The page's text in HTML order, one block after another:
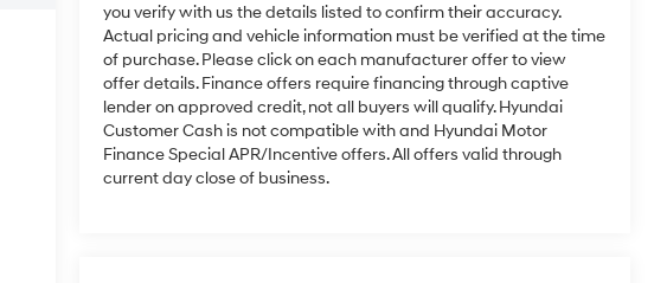
you verify with us the details listed to confirm their accuracy.
Actual pricing and vehicle information must be verified at the time
of purchase. Please click on each manufacturer offer to view
offer details. Finance offers require financing through captive
lender on approved credit, not all buyers will qualify. Hyundai
Customer Cash is not compatible with and Hyundai Motor
Finance Special APR/Incentive offers. All offers valid through
current day close of business.